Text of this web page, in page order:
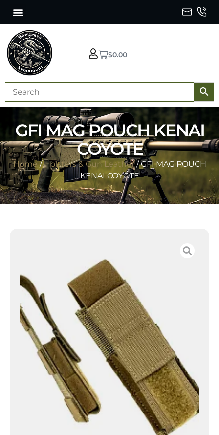
$0.00
GFI MAG POUCH KENAI
COYOTE
Home/Holsters & Gun Leather/ GFI MAG POUCH
KENAI COYOTE